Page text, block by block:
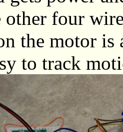
other four
the motor is
to track